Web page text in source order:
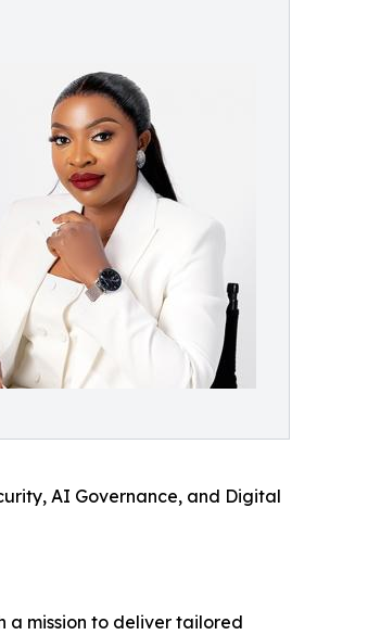
AI Governance, and Digital
a mission to deliver tailored